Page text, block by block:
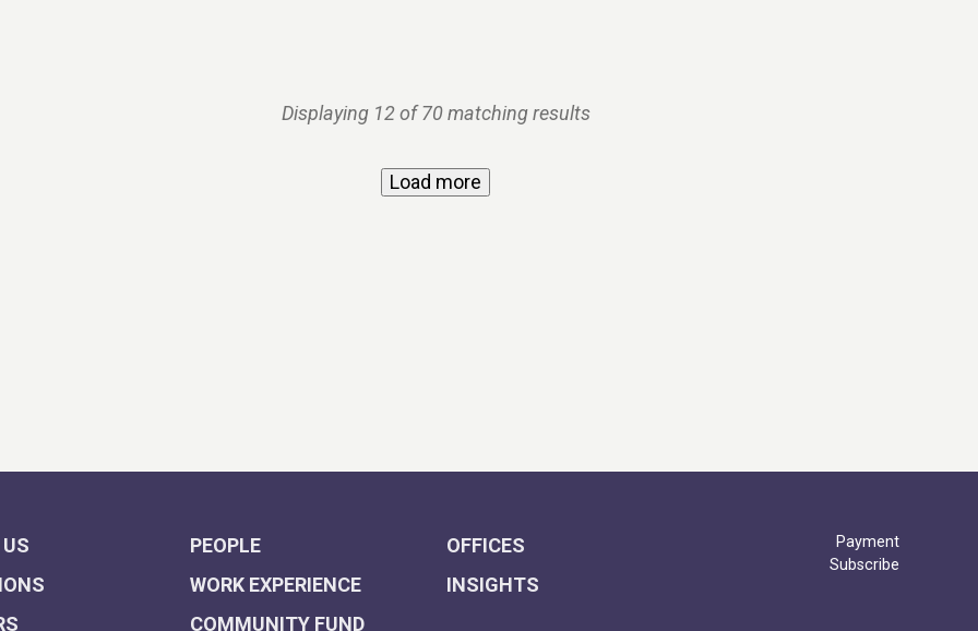
Displaying 12 of 70 matching results
Load more
PEOPLE
OFFICES
WORK EXPERIENCE
INSIGHTS
COMMUNITY FUND
Payment
Subscribe